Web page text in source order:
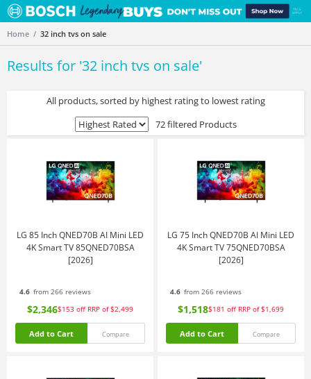
Home 32 inch tvs on sale
Results for '32 inch tvs on sale'
All products, sorted by highest rating to lowest rating
72 filtered Products
LG 85 Inch QNED70B AI Mini LED
4K Smart TV 85QNED70BSA
[2026]
4.6 from 266 reviews
$2,346$153 off RRP of $2,499
Add to Cart Compare
LG 75 Inch QNED70B AI Mini LED
4K Smart TV 75QNED70BSA
[2026]
4.6 from 266 reviews
$1,518$181 off RRP of $1,699
Add to Cart Compare